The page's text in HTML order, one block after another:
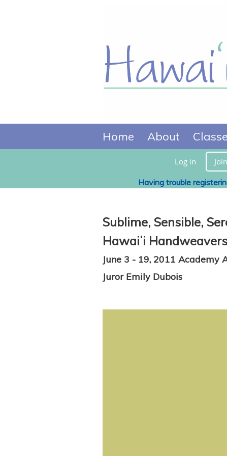
Home About
Log in
Having trouble
Sublime, Sensible,
Hawaiʻi
June 3 - 19, 2011 Academy
Juror Emily Dubois